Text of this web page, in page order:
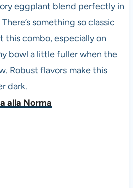
eggplant blend perfectly in
something so classic
combo, especially on
bowl a little fuller when the
Robust flavors make this
dark.
alla Norma